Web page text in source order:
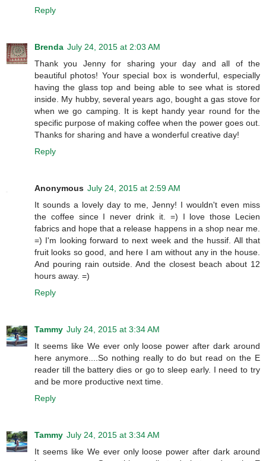
Reply
Brenda July 24, 2015 at 2:03 AM
Thank you Jenny for sharing your day and all of the
beautiful photos! Your special box is wonderful, especially
having the glass top and being able to see what is stored
inside. My hubby, several years ago, bought a gas stove for
when we go camping. It is kept handy year round for the
specific purpose of making coffee when the power goes out.
Thanks for sharing and have a wonderful creative day!
Reply
Anonymous July 24, 2015 at 2:59 AM
It sounds a lovely day to me, Jenny! I wouldn't even miss
the coffee since I never drink it. =) I love those Lecien
fabrics and hope that a release happens in a shop near me.
=) I'm looking forward to next week and the hussif. All that
fruit looks so good, and here I am without any in the house.
And pouring rain outside. And the closest beach about 12
hours away. =)
Reply
Tammy July 24, 2015 at 3:34 AM
It seems like We ever only loose power after dark around
here anymore....So nothing really to do but read on the E
reader till the battery dies or go to sleep early. I need to try
and be more productive next time.
Reply
Tammy July 24, 2015 at 3:34 AM
It seems like We ever only loose power after dark around